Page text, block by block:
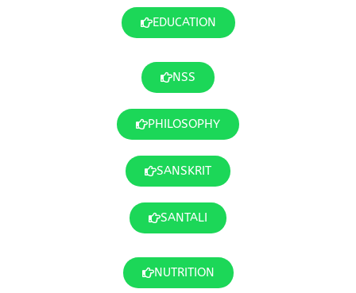
EDUCATION
NSS
PHILOSOPHY
SANSKRIT
SANTALI
NUTRITION